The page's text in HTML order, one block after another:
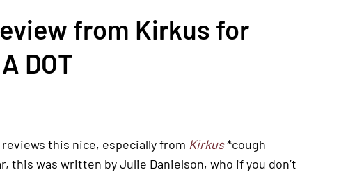
from Kirkus for
DOT
reviews this nice, especially from Kirkus*cough
this was written by Julie Danielson, who if you don’t